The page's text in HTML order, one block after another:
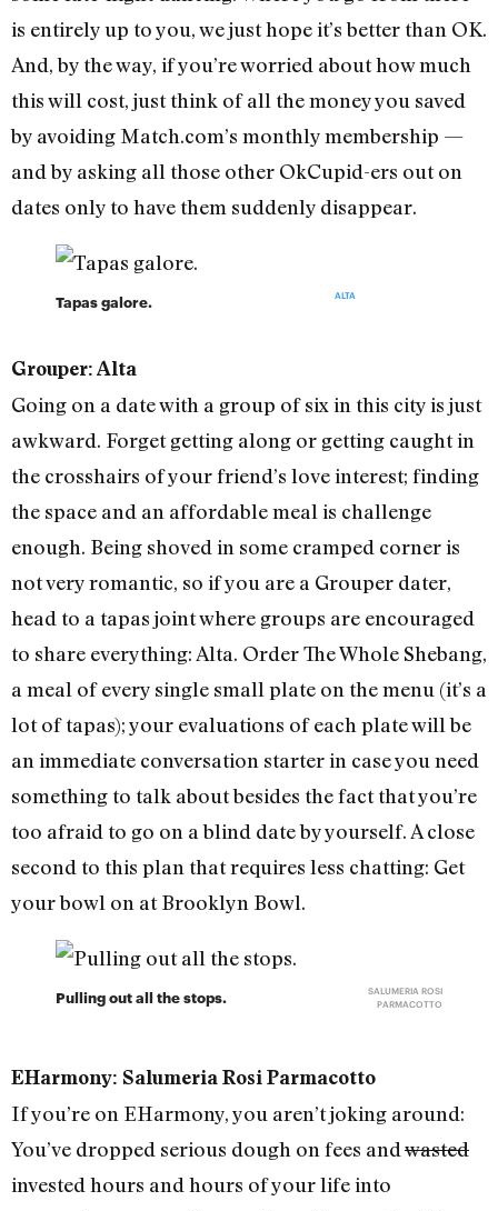
is entirely up to you, we just hope it’s better than OK.
And, by the way, if you’re worried about how much
this will cost, just think of all the money you saved
by avoiding Match.com’s monthly membership —
and by asking all those other OkCupid-ers out on
dates only to have them suddenly disappear.
Tapas galore. ALTA
Grouper: Alta
Going on a date with a group of six in this city is just
awkward. Forget getting along or getting caught in
the crosshairs of your friend’s love interest; finding
the space and an affordable meal is challenge
enough. Being shoved in some cramped corner is
not very romantic, so if you are a Grouper dater,
head to a tapas joint where groups are encouraged
to share everything: Alta. Order The Whole Shebang,
a meal of every single small plate on the menu (it’s a
lot of tapas); your evaluations of each plate will be
an immediate conversation starter in case you need
something to talk about besides the fact that you’re
too afraid to go on a blind date by yourself. A close
second to this plan that requires less chatting: Get
your bowl on at Brooklyn Bowl.
Pulling out all the stops.
SALUMERIA ROSI
PARMACOTTO
EHarmony: Salumeria Rosi Parmacotto
If you’re on EHarmony, you aren’t joking around:
You’ve dropped serious dough on fees andwasted
invested hours and hours of your life into